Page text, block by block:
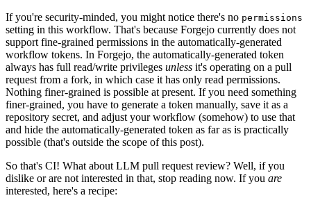
If you're security-minded, you might notice there's no permissions
setting in this workflow. That's because Forgejo currently does not
support fine-grained permissions in the automatically-generated
workflow tokens. In Forgejo, the automatically-generated token
always has full read/write privileges unless it's operating on a pull
request from a fork, in which case it has only read permissions.
Nothing finer-grained is possible at present. If you need something
finer-grained, you have to generate a token manually, save it as a
repository secret, and adjust your workflow (somehow) to use that
and hide the automatically-generated token as far as is practically
possible (that's outside the scope of this post).
So that's CI! What about LLM pull request review? Well, if you
dislike or are not interested in that, stop reading now. If you are
interested, here's a recipe: